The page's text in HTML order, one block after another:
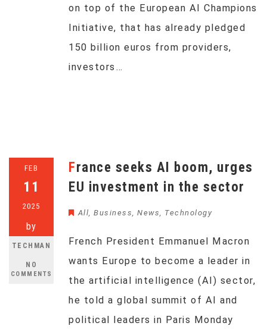
on top of the European AI Champions
Initiative, that has already pledged
150 billion euros from providers,
investors…
FEB
11
2025
by
TECHMAN
NO
COMMENTS
France seeks AI boom, urges
EU investment in the sector
All, Business, News, Technology
French President Emmanuel Macron
wants Europe to become a leader in
the artificial intelligence (AI) sector,
he told a global summit of AI and
political leaders in Paris Monday